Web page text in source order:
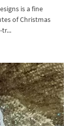
is a fine
of Christmas